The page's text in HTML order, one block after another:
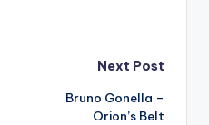
Next Post
Bruno Gonella –
Orion’s Belt